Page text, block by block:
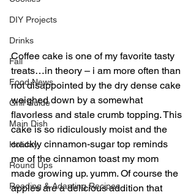
DIY Projects
Drinks
Fall
Food News
Grill Guide
Main Dish
Holiday
Round Ups
Reading & Adapting Recipes
Coffee cake is one of my favorite tasty
treats…in theory – i am more often than
not disappointed by the dry dense cake
weighed down by a somewhat
flavorless and stale crumb topping. This
cake is so ridiculously moist and the
crackly cinnamon-sugar top reminds
me of the cinnamon toast my mom
made growing up. yumm. Of course the
apples are a delicious addition that